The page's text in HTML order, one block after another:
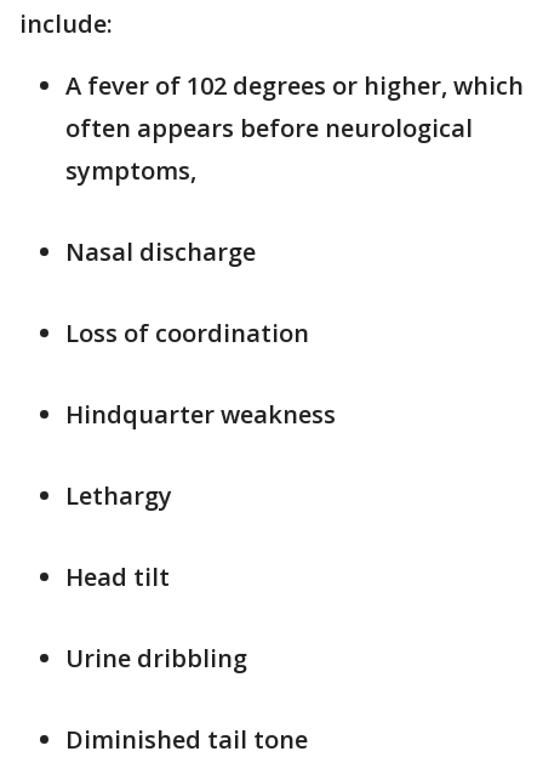
include:
A fever of 102 degrees or higher, which
often appears before neurological
symptoms,
Nasal discharge
Loss of coordination
Hindquarter weakness
Lethargy
Head tilt
Urine dribbling
Diminished tail tone